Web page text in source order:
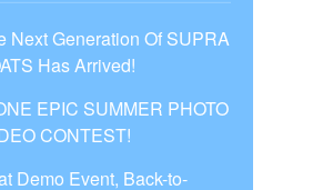
Next Generation Of SUPRA
Has Arrived!
EPIC SUMMER PHOTO
CONTEST!
Demo Event, Back-to-